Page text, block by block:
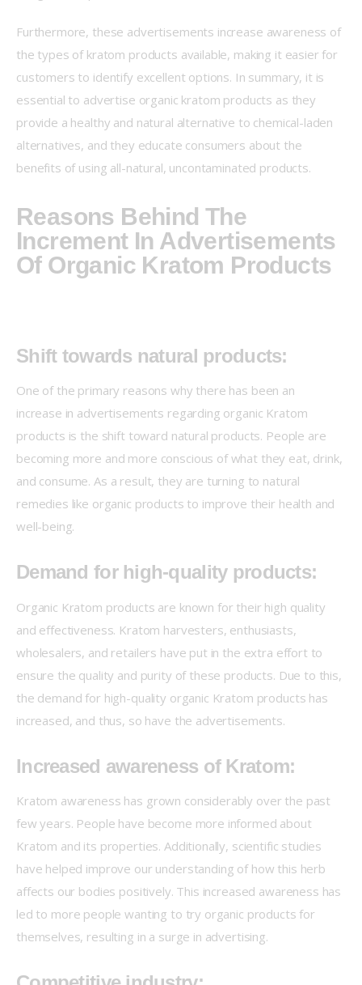
Furthermore, these advertisements increase awareness of
the types of kratom products available, making it easier for
customers to identify excellent options. In summary, it is
essential to advertise organic kratom products as they
provide a healthy and natural alternative to chemical-laden
alternatives, and they educate consumers about the
benefits of using all-natural, uncontaminated products.
Reasons Behind The
Increment In Advertisements
Of Organic Kratom Products
Shift towards natural products:
One of the primary reasons why there has been an
increase in advertisements regarding organic Kratom
products is the shift toward natural products. People are
becoming more and more conscious of what they eat, drink,
and consume. As a result, they are turning to natural
remedies like organic products to improve their health and
well-being.
Demand for high-quality products:
Organic Kratom products are known for their high quality
and effectiveness. Kratom harvesters, enthusiasts,
wholesalers, and retailers have put in the extra effort to
ensure the quality and purity of these products. Due to this,
the demand for high-quality organic Kratom products has
increased, and thus, so have the advertisements.
Increased awareness of Kratom:
Kratom awareness has grown considerably over the past
few years. People have become more informed about
Kratom and its properties. Additionally, scientific studies
have helped improve our understanding of how this herb
affects our bodies positively. This increased awareness has
led to more people wanting to try organic products for
themselves, resulting in a surge in advertising.